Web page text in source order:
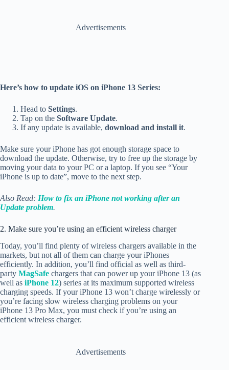
Advertisements
Here’s how to update iOS on iPhone 13 Series:
Head to Settings.
Tap on the Software Update.
If any update is available, download and install it.
Make sure your iPhone has got enough storage space to
download the update. Otherwise, try to free up the storage by
moving your data to your PC or a laptop. If you see “Your
iPhone is up to date”, move to the next step.
Also Read: How to fix an iPhone not working after an
Update problem.
2. Make sure you’re using an efficient wireless charger
Today, you’ll find plenty of wireless chargers available in the
markets, but not all of them can charge your iPhones
efficiently. In addition, you’ll find official as well as third-
party MagSafe chargers that can power up your iPhone 13 (as
well as iPhone 12) series at its maximum supported wireless
charging speeds. If your iPhone 13 won’t charge wirelessly or
you’re facing slow wireless charging problems on your
iPhone 13 Pro Max, you must check if you’re using an
efficient wireless charger.
Advertisements